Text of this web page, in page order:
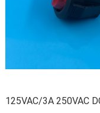
125VAC/3A 250VAC